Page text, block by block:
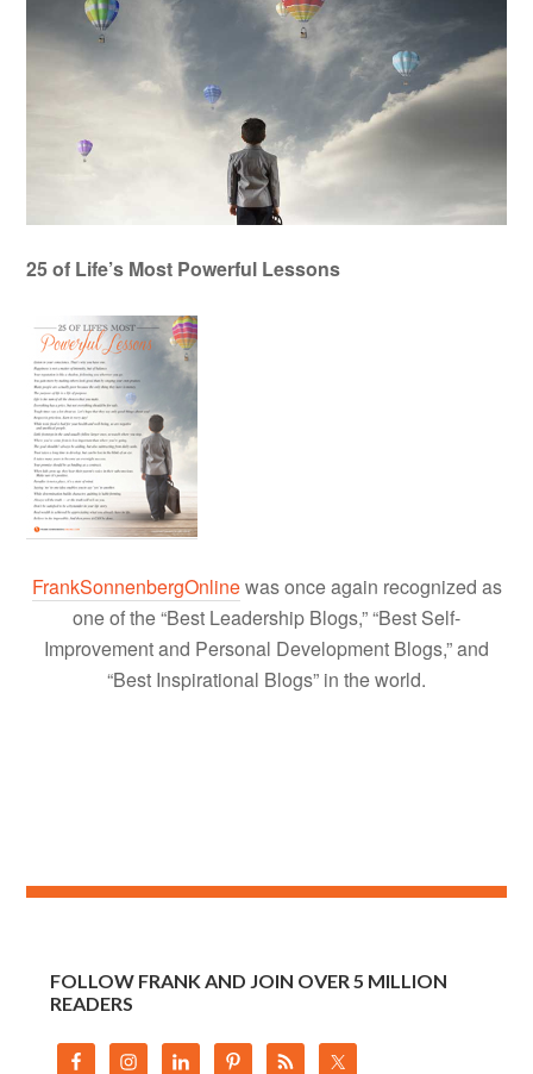
25 of Life’s Most Powerful Lessons
FrankSonnenbergOnlinewas once again recognized as
one of the “Best Leadership Blogs,” “Best Self-
Improvement and Personal Development Blogs,” and
“Best Inspirational Blogs” in the world.
FOLLOW FRANK AND JOIN OVER 5 MILLION
READERS